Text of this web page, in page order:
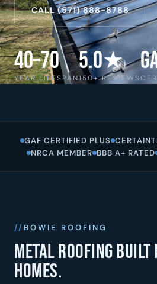
CALL (571) 888-8788
40–70
YEAR LIFESPAN
5.0★
150+ REVIEWS
GAF CERTIFIED PLUS
NRCA MEMBER BBB A+ RATED
BOWIE ROOFING
Metal roofing built
homes.